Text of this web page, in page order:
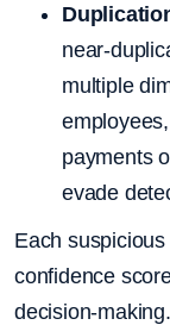
near-
multiple
payments
evade
Each
confidence
decision-